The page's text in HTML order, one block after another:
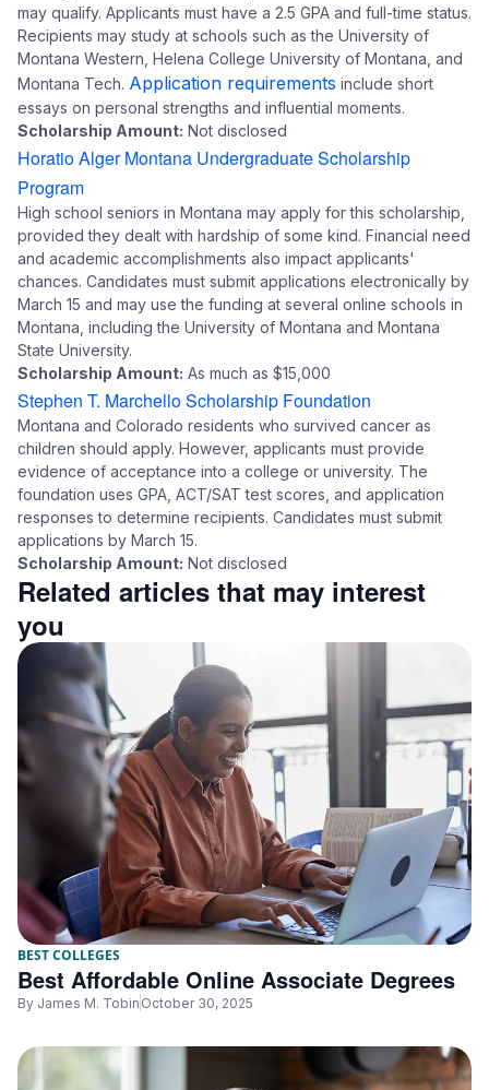
may qualify. Applicants must have a 2.5 GPA and full-time status.
Recipients may study at schools such as the University of
Montana Western, Helena College University of Montana, and
Montana Tech. Application requirements include short
essays on personal strengths and influential moments.
Scholarship Amount: Not disclosed
Horatio Alger Montana Undergraduate Scholarship
Program
High school seniors in Montana may apply for this scholarship,
provided they dealt with hardship of some kind. Financial need
and academic accomplishments also impact applicants'
chances. Candidates must submit applications electronically by
March 15 and may use the funding at several online schools in
Montana, including the University of Montana and Montana
State University.
Scholarship Amount: As much as $15,000
Stephen T. Marchello Scholarship Foundation
Montana and Colorado residents who survived cancer as
children should apply. However, applicants must provide
evidence of acceptance into a college or university. The
foundation uses GPA, ACT/SAT test scores, and application
responses to determine recipients. Candidates must submit
applications by March 15.
Scholarship Amount: Not disclosed
Related articles that may interest
you
BEST COLLEGES
Best Affordable Online Associate Degrees
By James M. Tobin October 30, 2025